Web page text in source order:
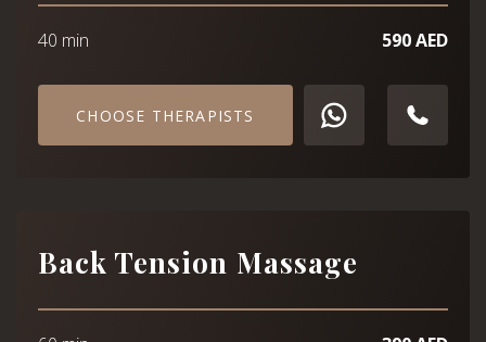
40 min 590 AED
CHOOSE THERAPISTS
Back Tension Massage